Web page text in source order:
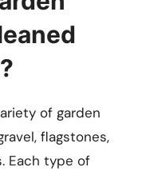
of garden
flagstones,
Each type of